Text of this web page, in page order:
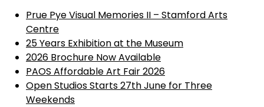
Prue Pye Visual Memories II – Stamford Arts
Centre
25 Years Exhibition at the Museum
2026 Brochure Now Available
PAOS Affordable Art Fair 2026
Open Studios Starts 27th June for Three
Weekends